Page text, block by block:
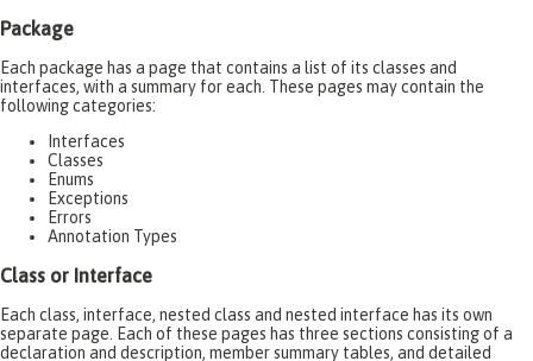
Package
Each package has a page that contains a list of its classes and
interfaces, with a summary for each. These pages may contain the
following categories:
Interfaces
Classes
Enums
Exceptions
Errors
Annotation Types
Class or Interface
Each class, interface, nested class and nested interface has its own
separate page. Each of these pages has three sections consisting of a
declaration and description, member summary tables, and detailed